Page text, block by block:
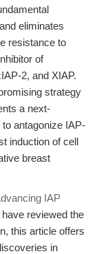
eliminates
resistance to
of
2, and XIAP.
strategy
a next-
antagonize IAP-
induction of cell
breast
IAP
have reviewed the
this article offers
in